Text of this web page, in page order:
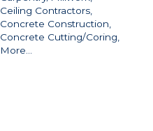
Ceiling Contractors,
Concrete Construction,
Concrete Cutting/Coring,
More...